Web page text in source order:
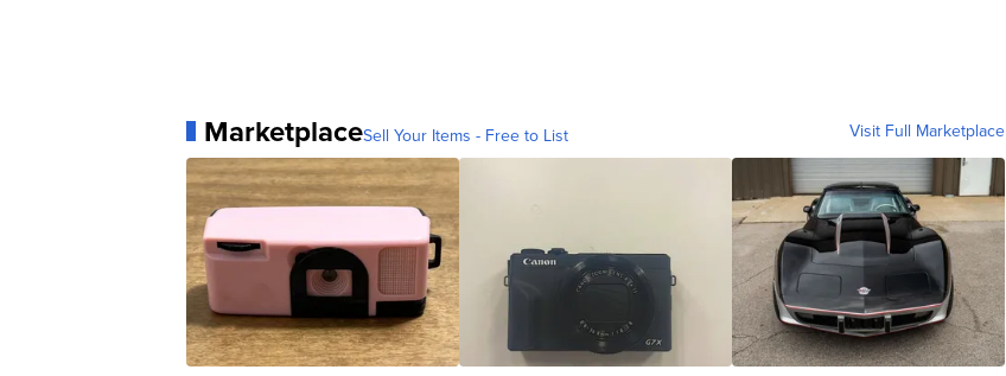
MarketplaceSell Your Items - Free to List Visit Full Marketplace